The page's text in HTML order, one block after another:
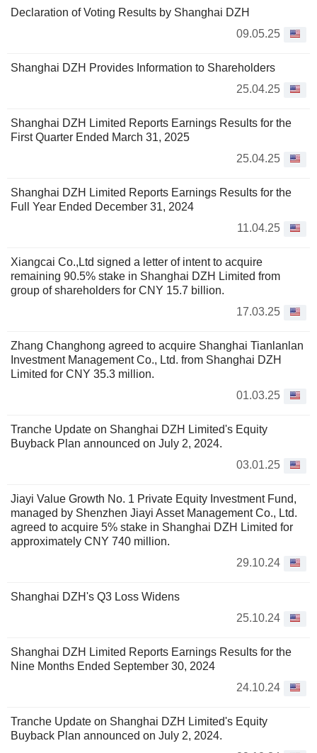
Declaration of Voting Results by Shanghai DZH
09.05.25
Shanghai DZH Provides Information to Shareholders
25.04.25
Shanghai DZH Limited Reports Earnings Results for the
First Quarter Ended March 31, 2025
25.04.25
Shanghai DZH Limited Reports Earnings Results for the
Full Year Ended December 31, 2024
11.04.25
Xiangcai Co.,Ltd signed a letter of intent to acquire
remaining 90.5% stake in Shanghai DZH Limited from
group of shareholders for CNY 15.7 billion.
17.03.25
Zhang Changhong agreed to acquire Shanghai Tianlanlan
Investment Management Co., Ltd. from Shanghai DZH
Limited for CNY 35.3 million.
01.03.25
Tranche Update on Shanghai DZH Limited's Equity
Buyback Plan announced on July 2, 2024.
03.01.25
Jiayi Value Growth No. 1 Private Equity Investment Fund,
managed by Shenzhen Jiayi Asset Management Co., Ltd.
agreed to acquire 5% stake in Shanghai DZH Limited for
approximately CNY 740 million.
29.10.24
Shanghai DZH's Q3 Loss Widens
25.10.24
Shanghai DZH Limited Reports Earnings Results for the
Nine Months Ended September 30, 2024
24.10.24
Tranche Update on Shanghai DZH Limited's Equity
Buyback Plan announced on July 2, 2024.